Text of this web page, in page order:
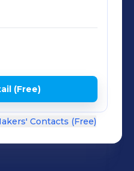
- Bicentury® -
and:
molinosdelmundo
(Free)
Contacts (Free)